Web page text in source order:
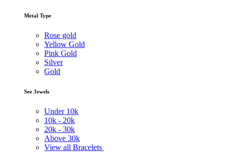
Metal Type
Rose gold
Yellow Gold
Pink Gold
Silver
Gold
See Jewels
Under 10k
10k - 20k
20k - 30k
Above 30k
View all Bracelets